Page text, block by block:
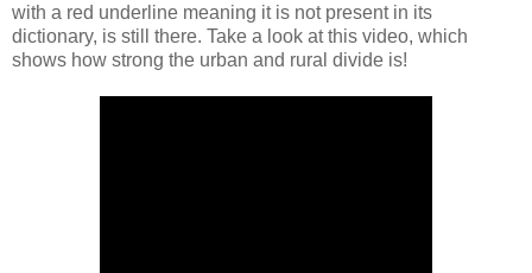
with a red underline meaning it is not present in its
dictionary, is still there. Take a look at this video, which
shows how strong the urban and rural divide is!